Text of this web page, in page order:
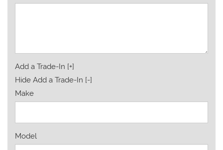
Add a Trade-In [+]
Hide Add a Trade-In [-]
Make
Model